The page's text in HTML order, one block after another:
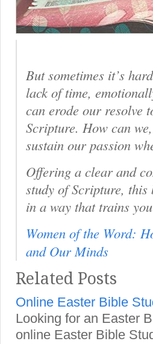
But sometimes it’s
lack of time,
can erode our resolve
Scripture. How can
sustain our passion
Offering a clear and
study of Scripture, this
in a way that trains
Women of the Word:
and Our Minds
Related Posts
Online Easter Bible
Looking for an Easter
online Easter Bible